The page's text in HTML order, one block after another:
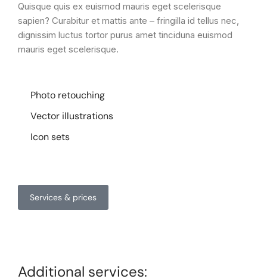
Quisque quis ex euismod mauris eget scelerisque
sapien? Curabitur et mattis ante – fringilla id tellus nec,
dignissim luctus tortor purus amet tinciduna euismod
mauris eget scelerisque.
Photo retouching
Vector illustrations
Icon sets
Services & prices
Additional services: